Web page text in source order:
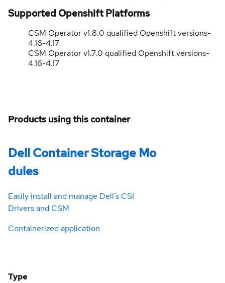
Supported Openshift Platforms
CSM Operator v1.8.0 qualified Openshift versions-
4.16-4.17
CSM Operator v1.7.0 qualified Openshift versions-
4.16-4.17
Products using this container
Dell Container Storage Mo
dules
Easily install and manage Dell’s CSI
Drivers and CSM
Containerized application
Type